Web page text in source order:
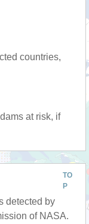
countries,
at risk, if
TO
P
detected by
of NASA.